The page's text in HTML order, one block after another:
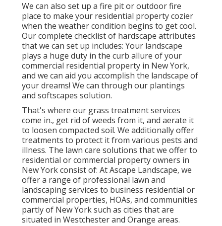
We can also set up a fire pit or outdoor fire
place to make your residential property cozier
when the weather condition begins to get cool.
Our complete checklist of hardscape attributes
that we can set up includes: Your landscape
plays a huge duty in the curb allure of your
commercial residential property in New York,
and we can aid you accomplish the landscape of
your dreams! We can through our plantings
and softscapes solution.
That's where our grass treatment services
come in., get rid of weeds from it, and aerate it
to loosen compacted soil. We additionally offer
treatments to protect it from various pests and
illness. The lawn care solutions that we offer to
residential or commercial property owners in
New York consist of: At Ascape Landscape, we
offer a range of professional lawn and
landscaping services to business residential or
commercial properties, HOAs, and communities
partly of New York such as cities that are
situated in Westchester and Orange areas.